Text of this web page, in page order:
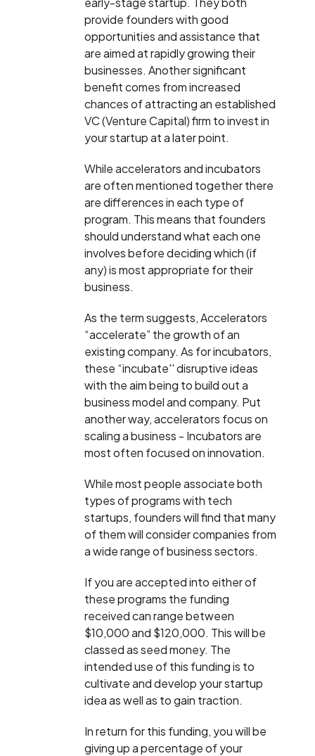
provide founders with good
opportunities and assistance that
are aimed at rapidly growing their
businesses. Another significant
benefit comes from increased
chances of attracting an established
VC (Venture Capital) firm to invest in
your startup at a later point.
While accelerators and incubators
are often mentioned together there
are differences in each type of
program. This means that founders
should understand what each one
involves before deciding which (if
any) is most appropriate for their
business.
As the term suggests, Accelerators
“accelerate” the growth of an
existing company. As for incubators,
these “incubate'' disruptive ideas
with the aim being to build out a
business model and company. Put
another way, accelerators focus on
scaling a business - Incubators are
most often focused on innovation.
While most people associate both
types of programs with tech
startups, founders will find that many
of them will consider companies from
a wide range of business sectors.
If you are accepted into either of
these programs the funding
received can range between
$10,000 and $120,000. This will be
classed as seed money. The
intended use of this funding is to
cultivate and develop your startup
idea as well as to gain traction.
In return for this funding, you will be
giving up a percentage of your